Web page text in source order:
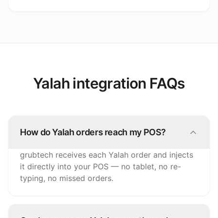
Yalah integration FAQs
How do Yalah orders reach my POS?
grubtech receives each Yalah order and injects
it directly into your POS — no tablet, no re-
typing, no missed orders.